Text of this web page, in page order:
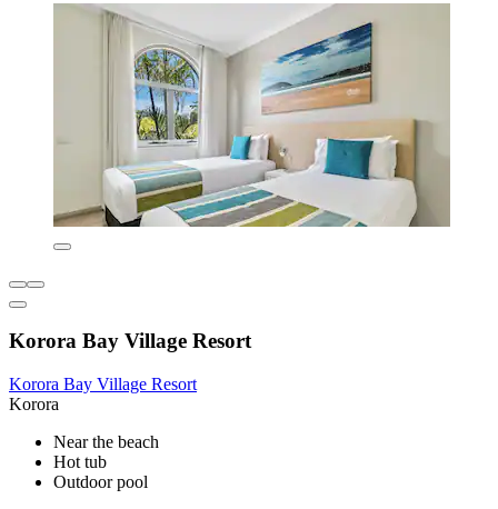
Korora Bay Village Resort
Korora Bay Village Resort
Korora
Near the beach
Hot tub
Outdoor pool